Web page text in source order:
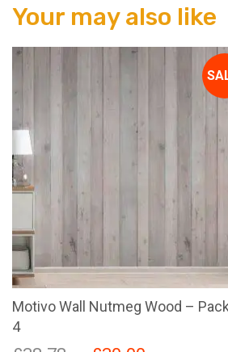
Your may also like
Motivo Wall Nutmeg Wood –
4